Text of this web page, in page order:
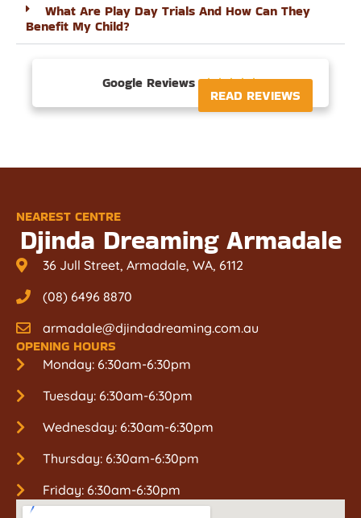
What Are Play Day Trials And How Can They
Benefit My Child?
Google Reviews 
READ REVIEWS
NEAREST CENTRE
Djinda Dreaming Armadale
36 Jull Street, Armadale, WA, 6112
(08) 6496 8870
armadale@djindadreaming.com.au
OPENING HOURS
Monday: 6:30am-6:30pm
Tuesday: 6:30am-6:30pm
Wednesday: 6:30am-6:30pm
Thursday: 6:30am-6:30pm
Friday: 6:30am-6:30pm